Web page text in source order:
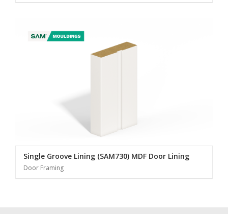
Single Groove Lining (SAM730) MDF Door Lining
Door Framing